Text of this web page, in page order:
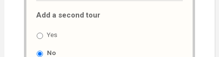
Add a second tour
Yes
No